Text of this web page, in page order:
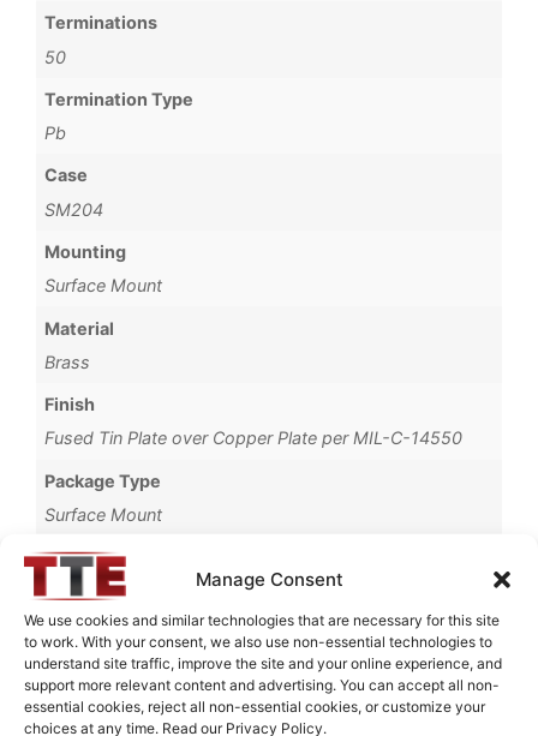
Manage Consent
We use cookies and similar technologies that are necessary for this site
to work. With your consent, we also use non-essential technologies to
understand site traffic, improve the site and your online experience, and
support more relevant content and advertising. You can accept all non-
essential cookies, reject all non-essential cookies, or customize your
choices at any time. Read our Privacy Policy.
Terminations
50
Termination Type
Pb
Case
SM204
Mounting
Surface Mount
Material
Brass
Finish
Fused Tin Plate over Copper Plate per MIL-C-14550
Package Type
Surface Mount
Operating Temperature
0°C to +70°C
Brand
TTE